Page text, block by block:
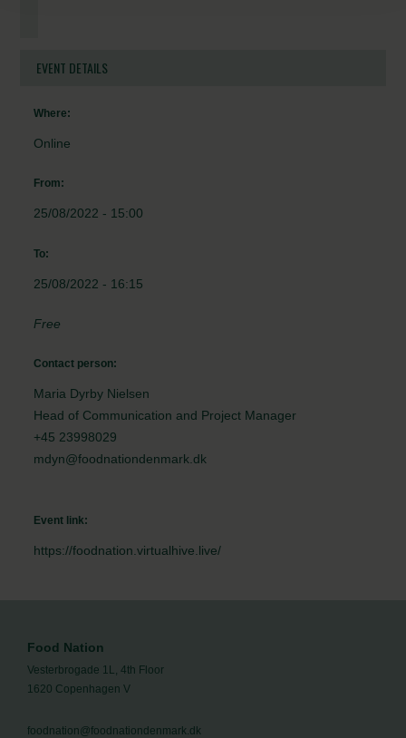
EVENT DETAILS
Where:
Online
From:
25/08/2022 - 15:00
To:
25/08/2022 - 16:15
Free
Contact person:
Maria Dyrby Nielsen
Head of Communication and Project Manager
+45 23998029
mdyn@foodnationdenmark.dk
Event link:
https://foodnation.virtualhive.live/
Food Nation
Vesterbrogade 1L, 4th Floor
1620 Copenhagen V
foodnation@foodnationdenmark.dk